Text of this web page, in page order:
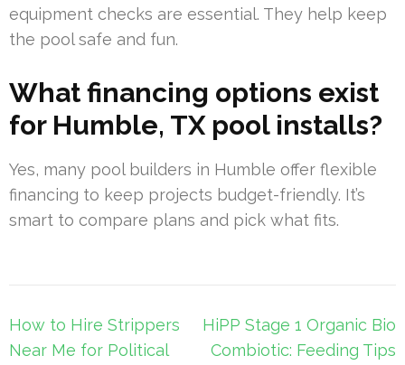
equipment checks are essential. They help keep
the pool safe and fun.
What financing options exist
for Humble, TX pool installs?
Yes, many pool builders in Humble offer flexible
financing to keep projects budget-friendly. It’s
smart to compare plans and pick what fits.
Post
navigation
How to Hire Strippers
Near Me for Political
HiPP Stage 1 Organic Bio
Combiotic: Feeding Tips